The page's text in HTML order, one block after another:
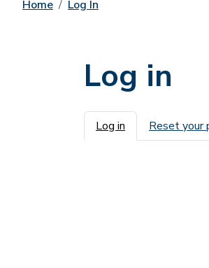
Home Log In
Log in
Primary
Log in Reset your